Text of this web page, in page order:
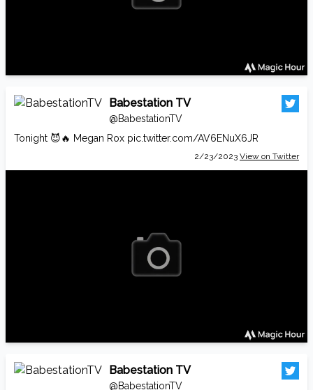
Babestation TV
@BabestationTV
Tonight 😈🔥 Megan Rox pic.twitter.com/AV6ENuX6JR
2/23/2023 View on Twitter
Babestation TV
@BabestationTV